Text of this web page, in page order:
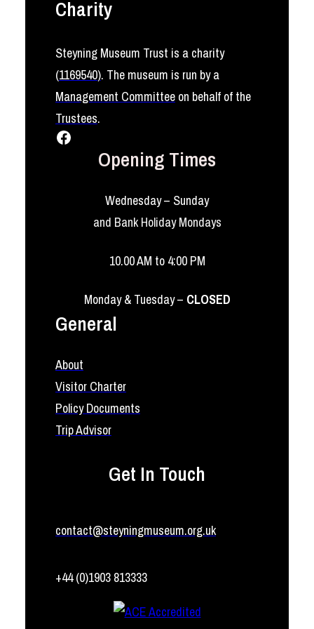
Charity
Steyning Museum Trust is a charity
(1169540). The museum is run by a
Management Committee on behalf of the
Trustees.
Facebook
Opening Times
Wednesday – Sunday
and Bank Holiday Mondays
10.00 AM to 4:00 PM
Monday & Tuesday – CLOSED
General
About
Visitor Charter
Policy Documents
Trip Advisor
Get In Touch
contact@steyningmuseum.org.uk
+44 (0)1903 813333